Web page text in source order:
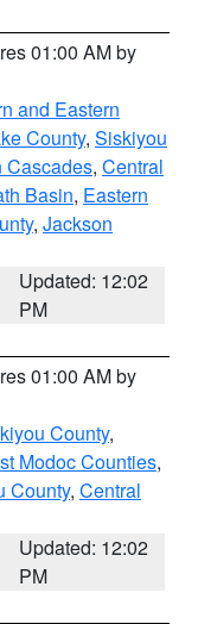
01:00 AM by
and Eastern
County, Siskiyou
Cascades, Central
Basin, Eastern
, Jackson
Updated: 12:02
PM
01:00 AM by
County,
Modoc Counties,
County, Central
Updated: 12:02
PM